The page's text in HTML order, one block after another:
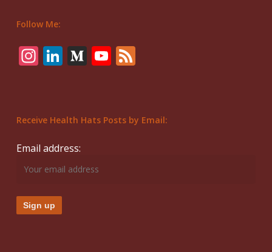
Follow Me:
Instagram
LinkedIn
Medium
YouTube
Feed
Receive Health Hats Posts by Email:
Email address: